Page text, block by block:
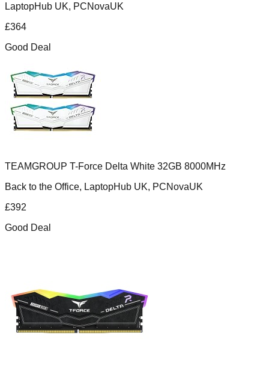
LaptopHub UK, PCNovaUK
£364
Good Deal
TEAMGROUP T-Force Delta White 32GB 8000MHz
Back to the Office, LaptopHub UK, PCNovaUK
£392
Good Deal